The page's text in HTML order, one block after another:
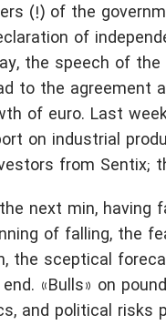
(!) of the
of
the speech of
to the agreement
of euro. Last
on industrial
from Sentix;
next min, having
of falling, the
the sceptical
«Bulls» on
and political risks